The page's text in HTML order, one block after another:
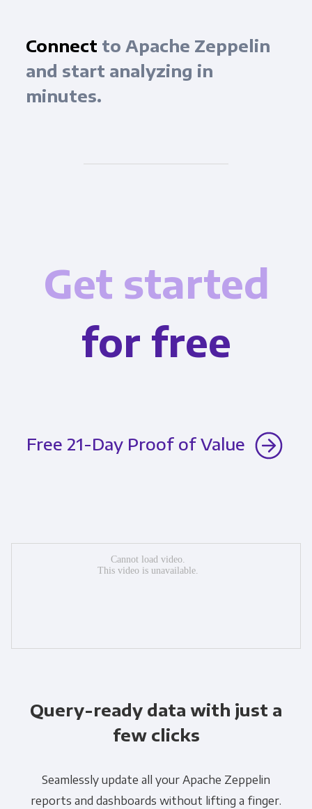
Connect to Apache Zeppelin
and start analyzing in
minutes.
Get started
for free
Free 21-Day Proof of Value
Query-ready data with just a
few clicks
Seamlessly update all your Apache Zeppelin
reports and dashboards without lifting a finger.